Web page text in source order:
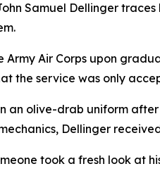
Samuel Dellinger
Army Air Corps upon
the service was only
an olive-drab uniform
Dellinger
took a fresh look at